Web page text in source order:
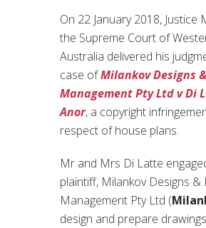
On 22 January 2018, Justice
the Supreme Court of
Australia delivered his
case ofMilankov Designs
Management Pty Ltd v Di
Anor, a copyright
respect of house plans.
Mr and Mrs Di Latte
plaintiff, Milankov Designs &
Management Pty Ltd (
design and prepare